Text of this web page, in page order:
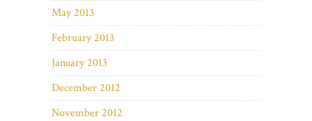
May 2013
February 2013
January 2013
December 2012
November 2012